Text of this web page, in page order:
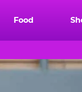
Food